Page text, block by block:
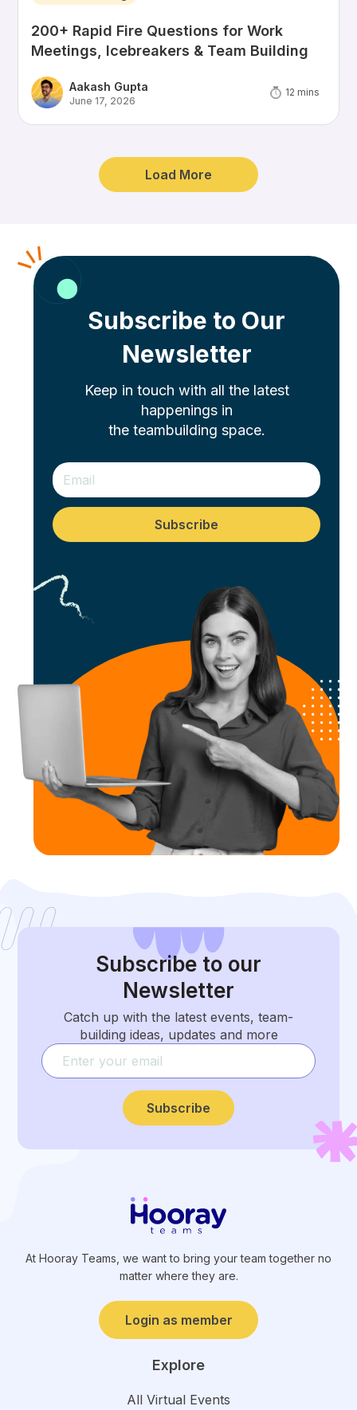
200+ Rapid Fire Questions for Work
Meetings, Icebreakers & Team Building
Aakash Gupta
June 17, 2026
12 mins
Load More
Subscribe to Our
Newsletter
Keep in touch with all the latest
happenings in
the teambuilding space.
Subscribe
Subscribe to our
Newsletter
Catch up with the latest events, team-
building ideas, updates and more
Subscribe
At Hooray Teams, we want to bring your team together no
matter where they are.
Login as member
Explore
All Virtual Events